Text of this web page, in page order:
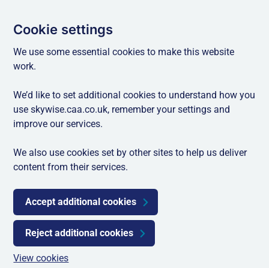
Cookie settings
We use some essential cookies to make this website
work.
We’d like to set additional cookies to understand how you
use skywise.caa.co.uk, remember your settings and
improve our services.
We also use cookies set by other sites to help us deliver
content from their services.
Accept additional cookies
Reject additional cookies
View cookies